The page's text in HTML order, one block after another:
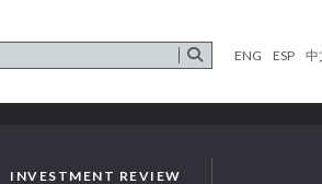
ENG ESP 中
INVESTMENT REVIEW